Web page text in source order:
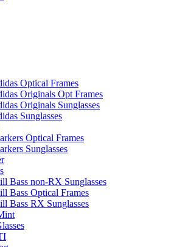
Optical Frames
Originals Opt Frames
Originals Sunglasses
Sunglasses
Optical Frames
Sunglasses
Bass non-RX Sunglasses
Bass Optical Frames
Bass RX Sunglasses